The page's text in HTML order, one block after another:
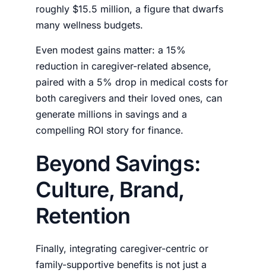
roughly $15.5 million, a figure that dwarfs
many wellness budgets.
Even modest gains matter: a 15%
reduction in caregiver-related absence,
paired with a 5% drop in medical costs for
both caregivers and their loved ones, can
generate millions in savings and a
compelling ROI story for finance.
Beyond Savings:
Culture, Brand,
Retention
Finally, integrating caregiver-centric or
family-supportive benefits is not just a